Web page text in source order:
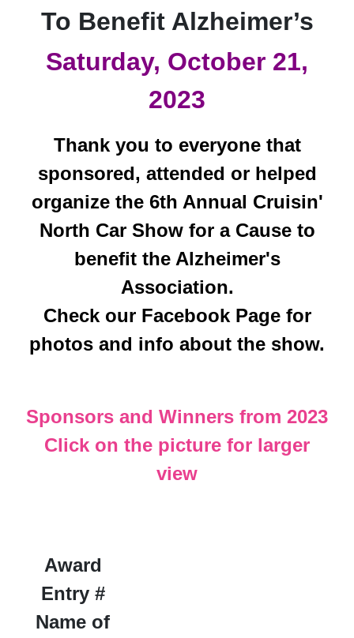
To Benefit Alzheimer’s
Saturday, October 21,
2023
Thank you to everyone that
sponsored, attended or helped
organize the 6th Annual Cruisin'
North Car Show for a Cause to
benefit the Alzheimer's
Association.
Check our Facebook Page for
photos and info about the show.
Sponsors and Winners from 2023
Click on the picture for larger
view
Award
Entry #
Name of